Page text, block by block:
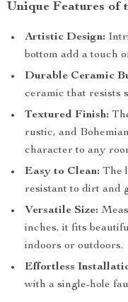
Unique Features of
Artistic Design:
bottom add a touch
Durable Ceramic
ceramic that resists
Textured Finish:
rustic, and
character to any
Easy to Clean: The
resistant to dirt and
Versatile Size:
inches, it fits
indoors or outdoors.
Effortless
with a single-hole